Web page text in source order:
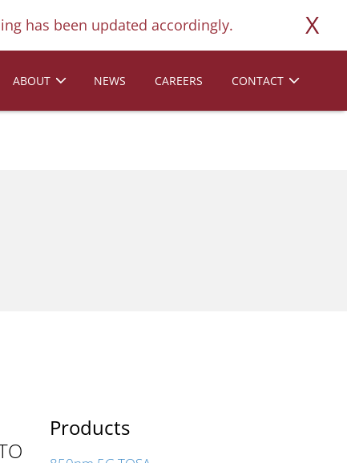
has been updated accordingly. X
ABOUT NEWS CAREERS CONTACT
Products